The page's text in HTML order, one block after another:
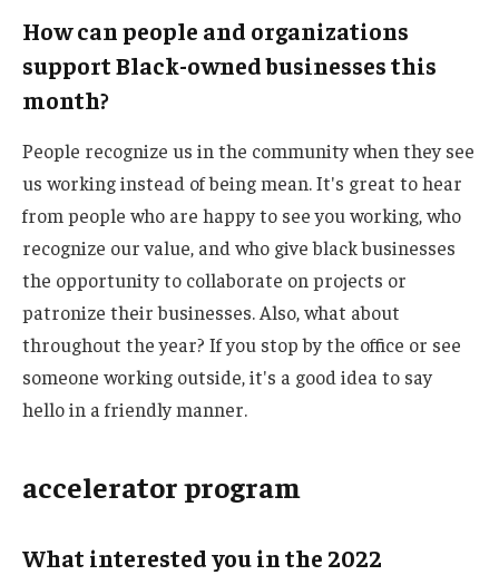
How can people and organizations
support Black-owned businesses this
month?
People recognize us in the community when they see
us working instead of being mean. It's great to hear
from people who are happy to see you working, who
recognize our value, and who give black businesses
the opportunity to collaborate on projects or
patronize their businesses. Also, what about
throughout the year? If you stop by the office or see
someone working outside, it's a good idea to say
hello in a friendly manner.
accelerator program
What interested you in the 2022